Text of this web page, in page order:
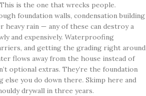
This is the one that wrecks people.
foundation walls, condensation building
heavy rain — any of these can destroy a
and expensively. Waterproofing
and getting the grading right around
flows away from the house instead of
optional extras. They’re the foundation
you do down there. Skimp here and
drywall in three years.